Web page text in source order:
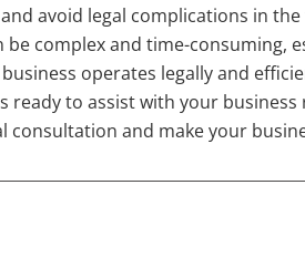
avoid legal complications in
complex and time-consuming,
operates legally and
ready to assist with your
consultation and make your